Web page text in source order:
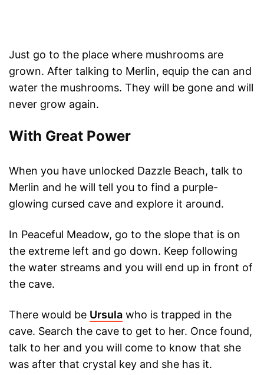
Just go to the place where mushrooms are
grown. After talking to Merlin, equip the can and
water the mushrooms. They will be gone and will
never grow again.
With Great Power
When you have unlocked Dazzle Beach, talk to
Merlin and he will tell you to find a purple-
glowing cursed cave and explore it around.
In Peaceful Meadow, go to the slope that is on
the extreme left and go down. Keep following
the water streams and you will end up in front of
the cave.
There would be Ursula who is trapped in the
cave. Search the cave to get to her. Once found,
talk to her and you will come to know that she
was after that crystal key and she has it.